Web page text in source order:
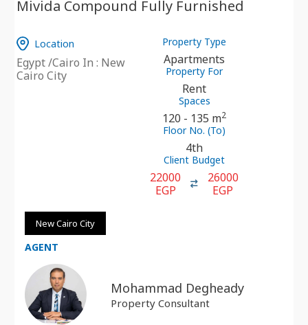
Mivida Compound Fully Furnished
Location
Egypt /Cairo In : New
Cairo City
Property Type
Apartments
Property For
Rent
Spaces
120 - 135 m2
Floor No. (To)
4th
Client Budget
22000
EGP
26000
EGP
New Cairo City
AGENT
Mohammad Degheady
Property Consultant